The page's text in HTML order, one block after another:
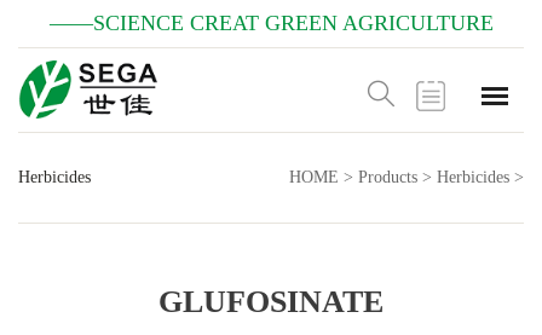
——SCIENCE CREAT GREEN AGRICULTURE
Herbicides HOME > Products > Herbicides >
GLUFOSINATE